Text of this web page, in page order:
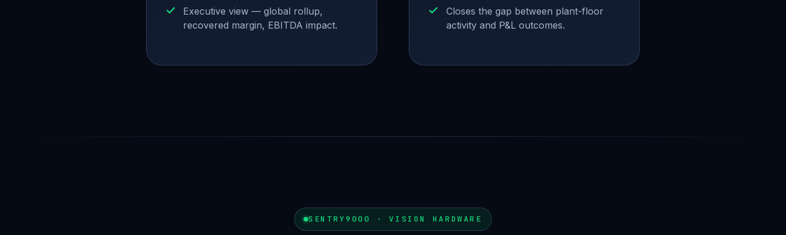
Executive view — global rollup,
recovered margin, EBITDA impact.
Closes the gap between plant-floor
activity and P&L outcomes.
SENTRY9000 · VISION HARDWARE